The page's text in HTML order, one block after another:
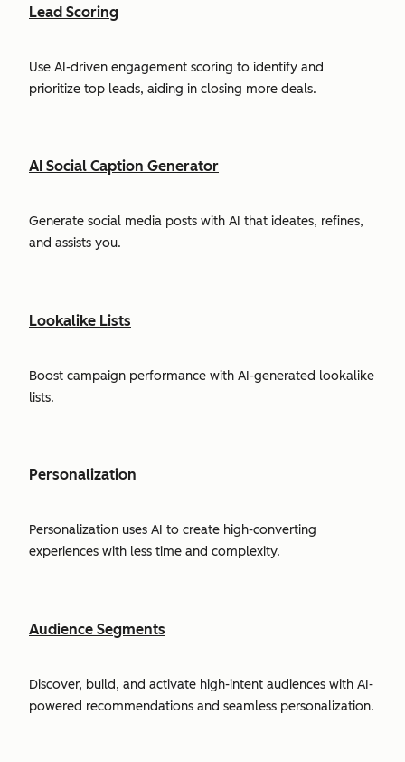
Lead Scoring
Use AI-driven engagement scoring to identify and
prioritize top leads, aiding in closing more deals.
AI Social Caption Generator
Generate social media posts with AI that ideates, refines,
and assists you.
Lookalike Lists
Boost campaign performance with AI-generated lookalike
lists.
Personalization
Personalization uses AI to create high-converting
experiences with less time and complexity.
Audience Segments
Discover, build, and activate high-intent audiences with AI-
powered recommendations and seamless personalization.